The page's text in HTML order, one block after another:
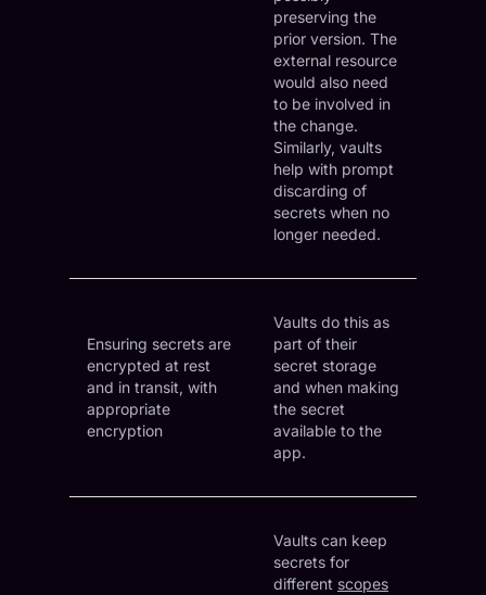
preserving the
prior version. The
external resource
would also need
to be involved in
the change.
Similarly, vaults
help with prompt
discarding of
secrets when no
longer needed.
Ensuring secrets are
encrypted at rest
and in transit, with
appropriate
encryption
Vaults do this as
part of their
secret storage
and when making
the secret
available to the
app.
Vaults can keep
secrets for
different scopes